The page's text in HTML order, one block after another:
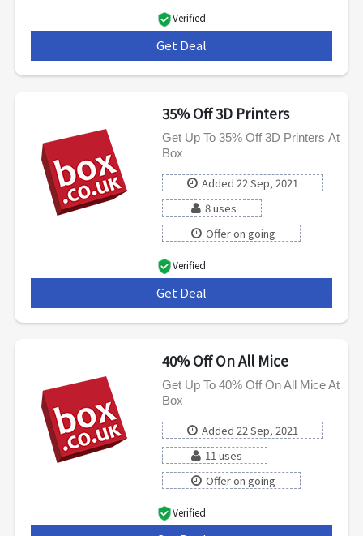
Verified
Get Deal
35% Off 3D Printers
Get Up To 35% Off 3D Printers At
Box
Added 22 Sep, 2021
8 uses
Offer on going
Verified
Get Deal
40% Off On All Mice
Get Up To 40% Off On All Mice At
Box
Added 22 Sep, 2021
11 uses
Offer on going
Verified